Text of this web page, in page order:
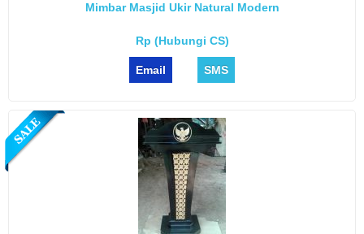
Mimbar Masjid Ukir Natural Modern
Rp (Hubungi CS)
Email SMS